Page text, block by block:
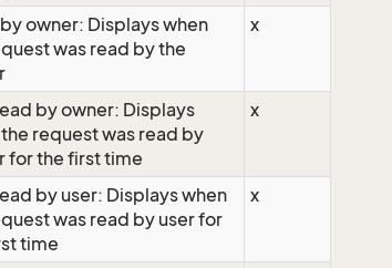
owner: Displays when
was read by the
x
by owner: Displays
request was read by
for the first time
x
by user: Displays when
was read by user for
time
x